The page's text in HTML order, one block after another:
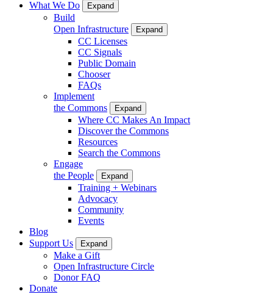
What We Do
Expand
Build
Open Infrastructure
Expand
CC Licenses
CC Signals
Public Domain
Chooser
FAQs
Implement
the Commons
Expand
Where CC Makes An Impact
Discover the Commons
Resources
Search the Commons
Engage
the People
Expand
Training + Webinars
Advocacy
Community
Events
Blog
Support Us
Expand
Make a Gift
Open Infrastructure Circle
Donor FAQ
Donate